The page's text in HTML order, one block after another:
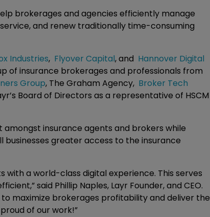
brokerages and agencies efficiently manage
and renew traditionally time-consuming
Industries, Flyover Capital, and Hannover Digital
of insurance brokerages and professionals from
Group, The Graham Agency, Broker Tech
Board of Directors as a representative of HSCM
amongst insurance agents and brokers while
greater access to the insurance
with a world-class digital experience. This serves
said Phillip Naples, Layr Founder, and CEO.
maximize brokerages profitability and deliver the
of our work!”